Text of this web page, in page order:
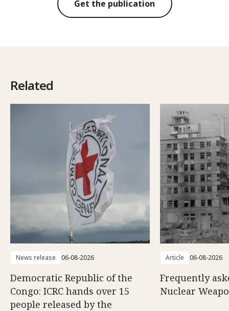
Get the publication
Related
News release 06-08-2026
Democratic Republic of the
Congo: ICRC hands over 15
people released by the
Article 06-08-2026
Frequently
Nuclear